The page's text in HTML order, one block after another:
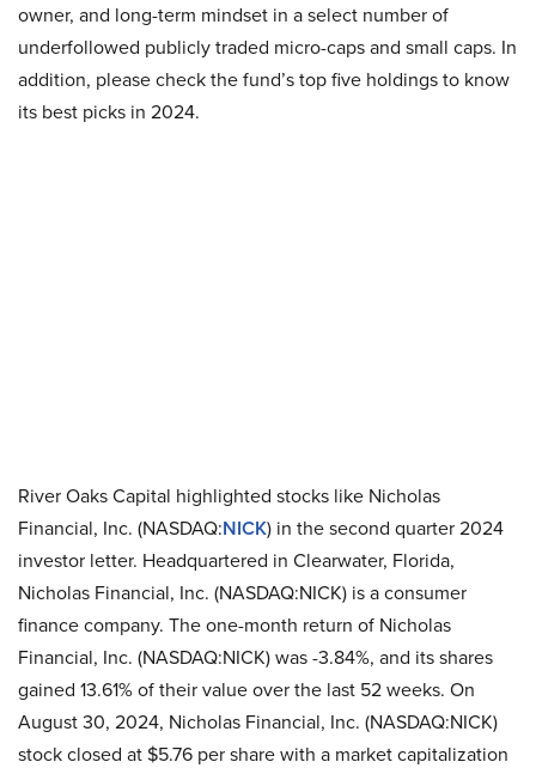
owner, and long-term mindset in a select number of
underfollowed publicly traded micro-caps and small caps. In
addition, please check the fund’s top five holdings to know
its best picks in 2024.
River Oaks Capital highlighted stocks like Nicholas
Financial, Inc. (NASDAQ:NICK) in the second quarter 2024
investor letter. Headquartered in Clearwater, Florida,
Nicholas Financial, Inc. (NASDAQ:NICK) is a consumer
finance company. The one-month return of Nicholas
Financial, Inc. (NASDAQ:NICK) was -3.84%, and its shares
gained 13.61% of their value over the last 52 weeks. On
August 30, 2024, Nicholas Financial, Inc. (NASDAQ:NICK)
stock closed at $5.76 per share with a market capitalization